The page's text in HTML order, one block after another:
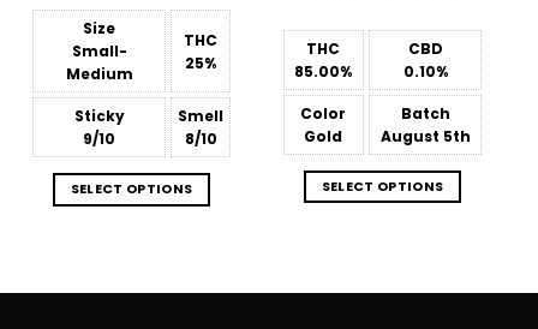
through
$775.18
Size
Small-
Medium
THC
25%
Sticky
9/10
Smell
8/10
SELECT OPTIONS
through
$566.34
THC
85.00%
CBD
0.10%
Color
Gold
Batch
August 5th
SELECT OPTIONS